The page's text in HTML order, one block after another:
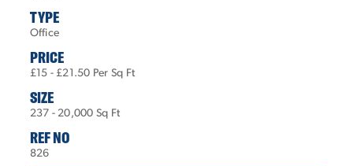
TYPE
Office
PRICE
£15 - £21.50 Per Sq Ft
SIZE
237 - 20,000 Sq Ft
REF NO
826